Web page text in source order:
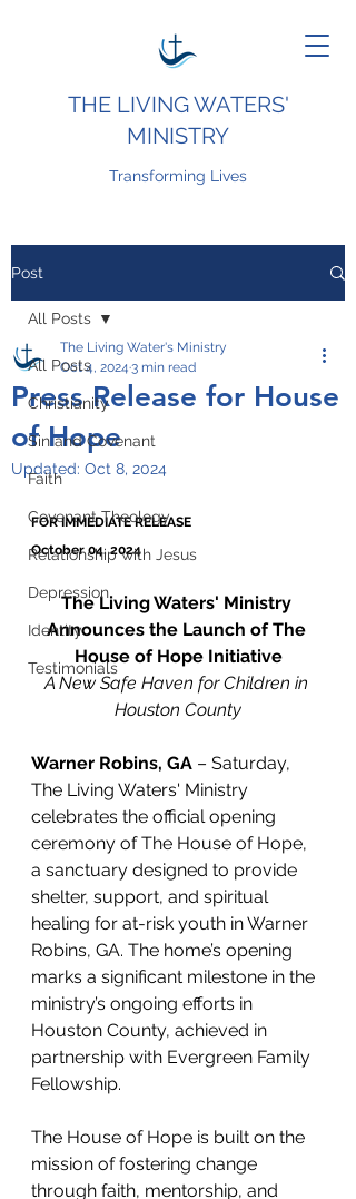
THE LIVING WATERS'
MINISTRY
Transforming Lives
Post
All Posts
Christianity
Sin and Covenant
Faith
Covenant Theology
Relationship with Jesus
Depression
Identity
Testimonials
All Posts
Press Release for House
of Hope
The Living Water's Ministry
Oct 4, 2024 3 min read
Updated: Oct 8, 2024
FOR IMMEDIATE RELEASE
October 04, 2024
The Living Waters' Ministry
Announces the Launch of The
House of Hope Initiative
A New Safe Haven for Children in
Houston County
Warner Robins, GA – Saturday,
The Living Waters' Ministry
celebrates the official opening
ceremony of The House of Hope,
a sanctuary designed to provide
shelter, support, and spiritual
healing for at-risk youth in Warner
Robins, GA. The home’s opening
marks a significant milestone in the
ministry’s ongoing efforts in
Houston County, achieved in
partnership with Evergreen Family
Fellowship.
The House of Hope is built on the
mission of fostering change
through faith, mentorship, and